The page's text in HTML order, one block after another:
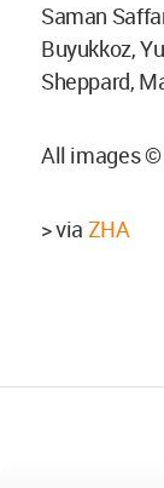
Saman
Buyukkoz,
Sheppard,
All images
> via ZHA